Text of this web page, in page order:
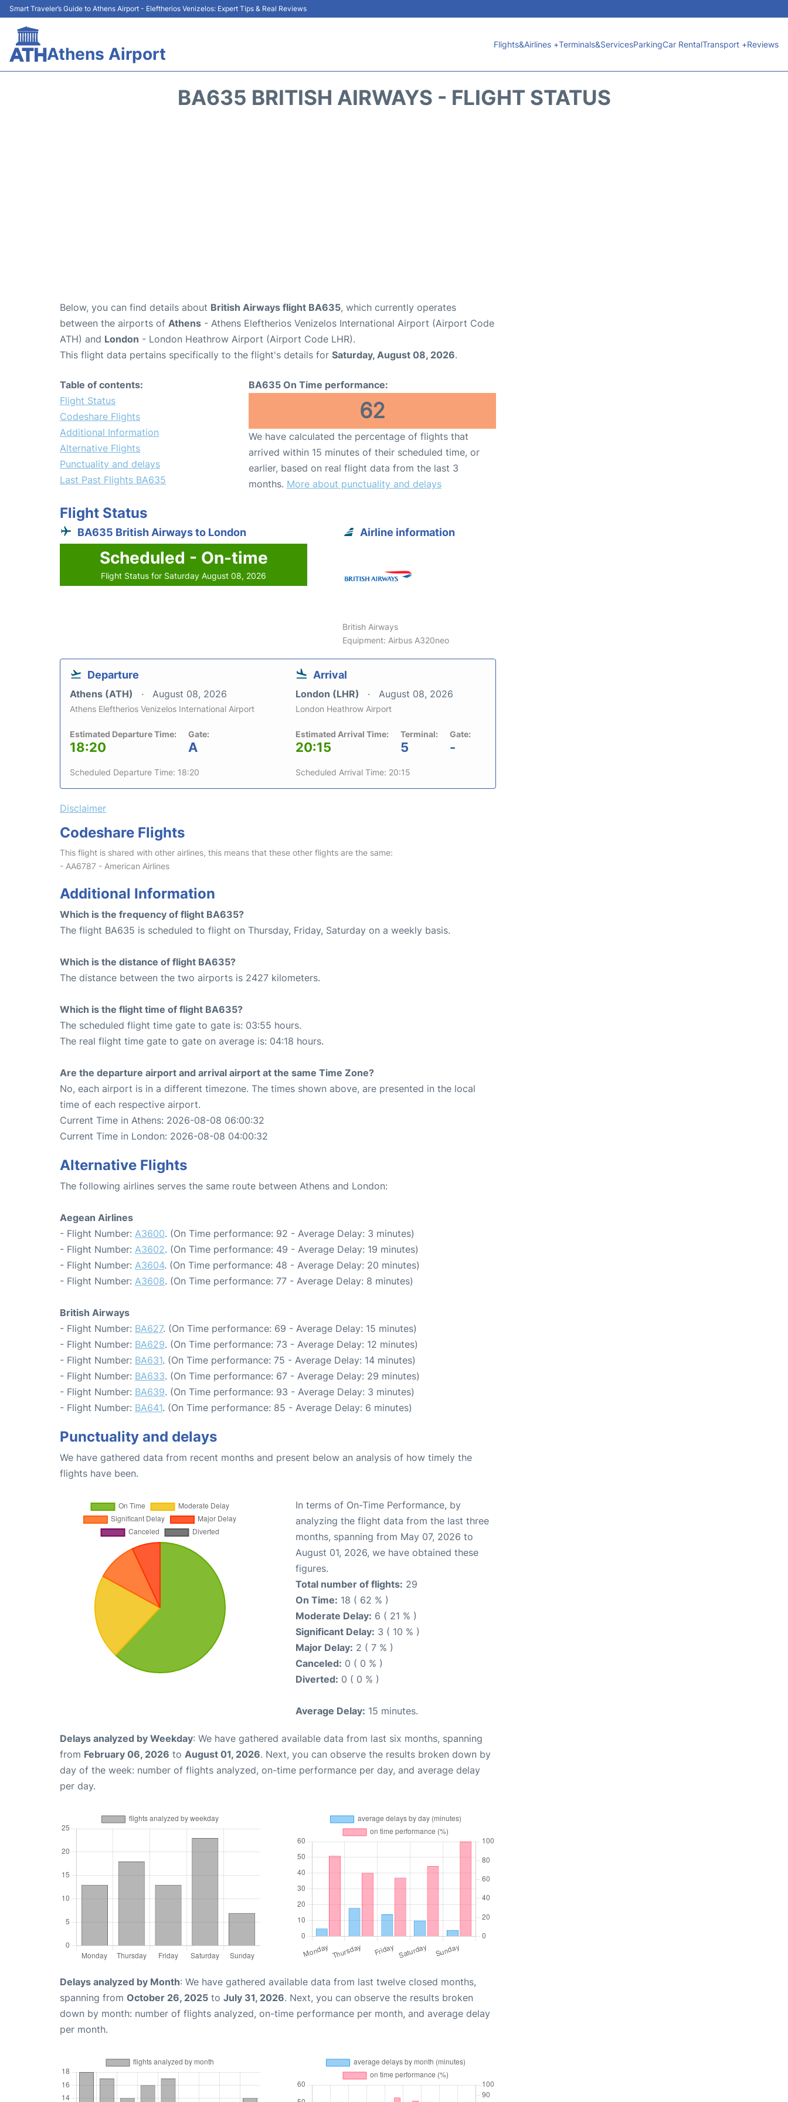
Smart Traveler’s Guide to Athens Airport - Eleftherios Venizelos: Expert Tips & Real Reviews
Athens Airport Flights&Airlines +Terminals&ServicesParkingCar RentalTransport +Reviews
BA635 BRITISH AIRWAYS - FLIGHT STATUS
Below, you can find details about British Airways flight BA635, which currently operates
between the airports of Athens - Athens Eleftherios Venizelos International Airport (Airport Code
ATH) and London - London Heathrow Airport (Airport Code LHR).
This flight data pertains specifically to the flight's details for Saturday, August 08, 2026.
Table of contents:
Flight Status
Codeshare Flights
Additional Information
Alternative Flights
Punctuality and delays
Last Past Flights BA635
BA635 On Time performance:
62
We have calculated the percentage of flights that
arrived within 15 minutes of their scheduled time, or
earlier, based on real flight data from the last 3
months. More about punctuality and delays
Flight Status
BA635 British Airways to London
Scheduled - On-time
Flight Status for Saturday August 08, 2026
Airline information
British Airways
Equipment: Airbus A320neo
Departure
Athens (ATH) August 08, 2026
Athens Eleftherios Venizelos International Airport
Estimated Departure Time:
18:20
Gate:
A
Scheduled Departure Time: 18:20
Arrival
London (LHR) August 08, 2026
London Heathrow Airport
Estimated Arrival Time:
20:15
Terminal:
5
Gate:
-
Scheduled Arrival Time: 20:15
Disclaimer
Codeshare Flights
This flight is shared with other airlines, this means that these other flights are the same:
- AA6787 - American Airlines
Additional Information
Which is the frequency of flight BA635?
The flight BA635 is scheduled to flight on Thursday, Friday, Saturday on a weekly basis.
Which is the distance of flight BA635?
The distance between the two airports is 2427 kilometers.
Which is the flight time of flight BA635?
The scheduled flight time gate to gate is: 03:55 hours.
The real flight time gate to gate on average is: 04:18 hours.
Are the departure airport and arrival airport at the same Time Zone?
No, each airport is in a different timezone. The times shown above, are presented in the local
time of each respective airport.
Current Time in Athens: 2026-08-08 06:00:32
Current Time in London: 2026-08-08 04:00:32
Alternative Flights
The following airlines serves the same route between Athens and London:
Aegean Airlines
- Flight Number: A3600. (On Time performance: 92 - Average Delay: 3 minutes)
- Flight Number: A3602. (On Time performance: 49 - Average Delay: 19 minutes)
- Flight Number: A3604. (On Time performance: 48 - Average Delay: 20 minutes)
- Flight Number: A3608. (On Time performance: 77 - Average Delay: 8 minutes)
British Airways
- Flight Number: BA627. (On Time performance: 69 - Average Delay: 15 minutes)
- Flight Number: BA629. (On Time performance: 73 - Average Delay: 12 minutes)
- Flight Number: BA631. (On Time performance: 75 - Average Delay: 14 minutes)
- Flight Number: BA633. (On Time performance: 67 - Average Delay: 29 minutes)
- Flight Number: BA639. (On Time performance: 93 - Average Delay: 3 minutes)
- Flight Number: BA641. (On Time performance: 85 - Average Delay: 6 minutes)
Punctuality and delays
We have gathered data from recent months and present below an analysis of how timely the
flights have been.
In terms of On-Time Performance, by
analyzing the flight data from the last three
months, spanning from May 07, 2026 to
August 01, 2026, we have obtained these
figures.
Total number of flights: 29
On Time: 18 ( 62 % )
Moderate Delay: 6 ( 21 % )
Significant Delay: 3 ( 10 % )
Major Delay: 2 ( 7 % )
Canceled: 0 ( 0 % )
Diverted: 0 ( 0 % )
Average Delay: 15 minutes.
Delays analyzed by Weekday: We have gathered available data from last six months, spanning
from February 06, 2026 to August 01, 2026. Next, you can observe the results broken down by
day of the week: number of flights analyzed, on-time performance per day, and average delay
per day.
Delays analyzed by Month: We have gathered available data from last twelve closed months,
spanning from October 26, 2025 to July 31, 2026. Next, you can observe the results broken
down by month: number of flights analyzed, on-time performance per month, and average delay
per month.